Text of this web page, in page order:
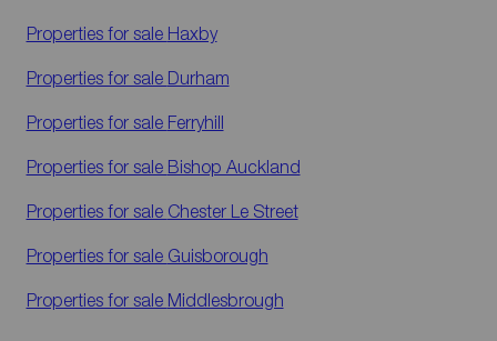
Properties for sale Haxby
Properties for sale Durham
Properties for sale Ferryhill
Properties for sale Bishop Auckland
Properties for sale Chester Le Street
Properties for sale Guisborough
Properties for sale Middlesbrough